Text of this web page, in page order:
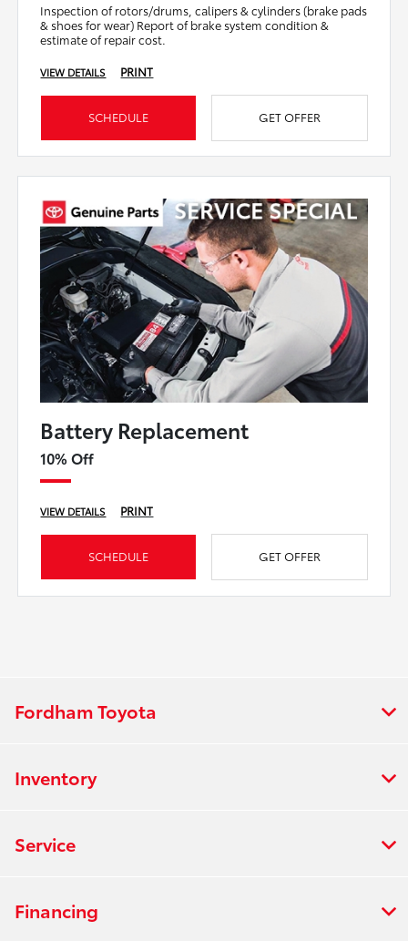
Inspection of rotors/drums, calipers & cylinders (brake pads
& shoes for wear) Report of brake system condition &
estimate of repair cost.
VIEW DETAILS PRINT
SCHEDULE GET OFFER
Battery Replacement
10% Off
VIEW DETAILS PRINT
SCHEDULE GET OFFER
Fordham Toyota
Inventory
Service
Financing